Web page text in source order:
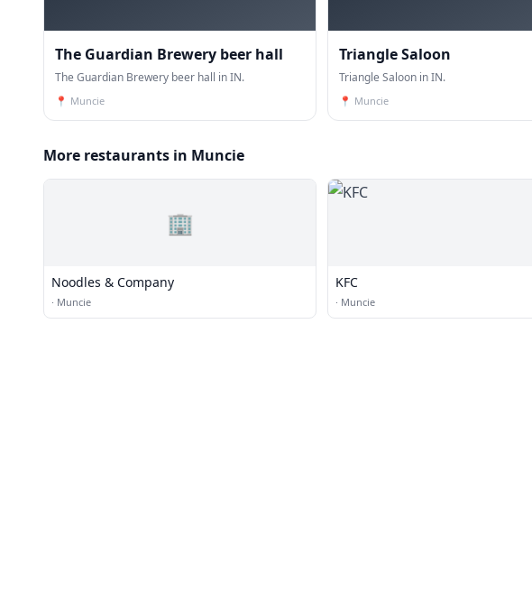
The Guardian Brewery beer hall
The Guardian Brewery beer hall in IN.
📍 Muncie
Triangle Saloon
Triangle Saloon in IN.
📍 Muncie
More restaurants in Muncie
🏢
Noodles & Company
· Muncie
KFC
· Muncie